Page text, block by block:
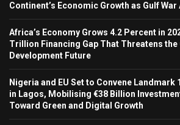
Continent’s Economic Growth as Gulf
Africa’s Economy Grows 4.2 Percent in
Trillion Financing Gap That Threatens the
Development Future
Nigeria and EU Set to Convene Landmark
in Lagos, Mobilising €38 Billion
Toward Green and Digital Growth